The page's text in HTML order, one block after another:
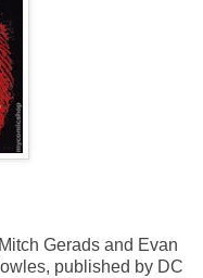
Gerads and Evan
published by DC